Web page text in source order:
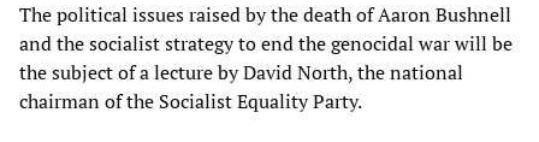
The political issues raised by the death of Aaron Bushnell
and the socialist strategy to end the genocidal war will be
the subject of a lecture by David North, the national
chairman of the Socialist Equality Party.